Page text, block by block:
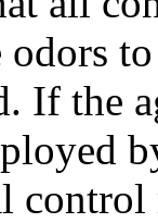
to
If the
control